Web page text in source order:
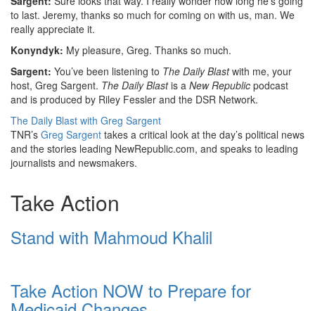
to last. Jeremy, thanks so much for coming on with us, man. We
really appreciate it.
Konyndyk: My pleasure, Greg. Thanks so much.
Sargent: You’ve been listening to The Daily Blastwith me, your
host, Greg Sargent. The Daily Blastis a New Republic podcast
and is produced by Riley Fessler and the DSR Network.
The Daily Blast with Greg Sargent
TNR’s Greg Sargent takes a critical look at the day’s political news
and the stories leading NewRepublic.com, and speaks to leading
journalists and newsmakers.
Take Action
Stand with Mahmoud Khalil
Take Action NOW to Prepare for